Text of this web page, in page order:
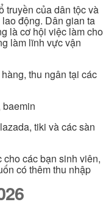
truyền của dân tộc và
động. Dân gian ta
là cơ hội việc làm cho
làm lĩnh vực vận
thu ngân tại các
baemin
tiki và các sàn
các bạn sinh viên,
có thêm thu nhập